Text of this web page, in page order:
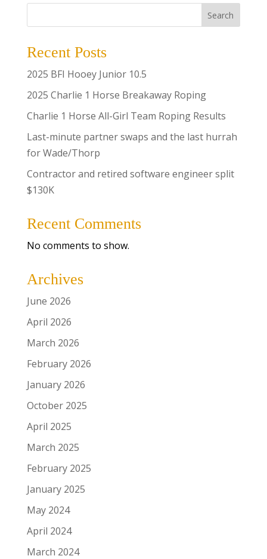
Search
Recent Posts
2025 BFI Hooey Junior 10.5
2025 Charlie 1 Horse Breakaway Roping
Charlie 1 Horse All-Girl Team Roping Results
Last-minute partner swaps and the last hurrah
for Wade/Thorp
Contractor and retired software engineer split
$130K
Recent Comments
No comments to show.
Archives
June 2026
April 2026
March 2026
February 2026
January 2026
October 2025
April 2025
March 2025
February 2025
January 2025
May 2024
April 2024
March 2024